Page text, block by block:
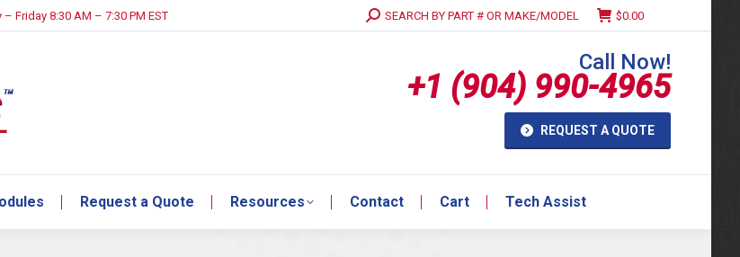
Friday 8:30 AM – 7:30 PM EST Search:SEARCH BY PART # OR MAKE/MODEL $0.00
Call Now!
+1 (904) 990-4965
REQUEST A QUOTE
Request a Quote Resources Contact Cart Tech Assist
Request a Quote Resources Contact Cart Tech Assist